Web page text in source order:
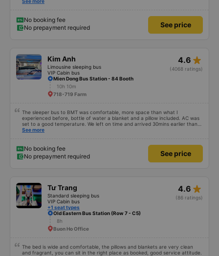
No booking fee
No prepayment required
See price
Kim Anh
Limousine sleeping bus
VIP Cabin bus
4.6 star_rate
(4068 ratings)
Mien Dong Bus Station - 84 Booth
10h 10m
718-719 Farm
The sleeper bus to BMT was comfortable, more space than what I
experienced before, bottle of water a blanket and a pillow included. AC was
set to a good temperature. We left on time and arrived 30mins earlier than
expected. Driver was great compared to other ones in Vietnam! Not too
and plate number because I had to search around the bus station to find it
which is a Da Lat bus station problem (not all buses are up on the
information board), not the company.
See more
No booking fee
No prepayment required
See price
Tư Trang
Standard sleeping bus
VIP Cabin bus
+1 seat types
4.6 star_rate
(86 ratings)
Old Eastern Bus Station (Row 7 - C5)
8h
Buon Ho Office
The bed is wide and comfortable, the pillows and blankets are very clean
and fragrant, you can sit in the right place as booked, good service attitude.